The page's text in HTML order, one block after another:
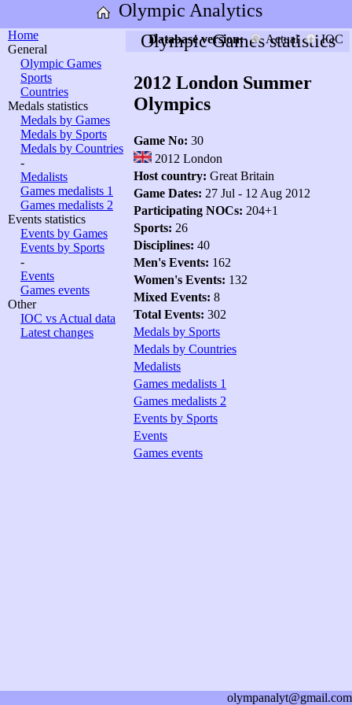
Olympic Analytics
Home
General
Olympic Games
Sports
Countries
Medals statistics
Medals by Games
Medals by Sports
Medals by Countries
-
Medalists
Games medalists 1
Games medalists 2
Events statistics
Events by Games
Events by Sports
-
Events
Games events
Other
IOC vs Actual data
Latest changes
Olympic Games statistics
Database version: Actual IOC
2012 London Summer
Olympics
Game No: 30
2012 London
Host country: Great Britain
Game Dates: 27 Jul - 12 Aug 2012
Participating NOCs: 204+1
Sports: 26
Disciplines: 40
Men's Events: 162
Women's Events: 132
Mixed Events: 8
Total Events: 302
Medals by Sports
Medals by Countries
Medalists
Games medalists 1
Games medalists 2
Events by Sports
Events
Games events
olympanalyt@gmail.com